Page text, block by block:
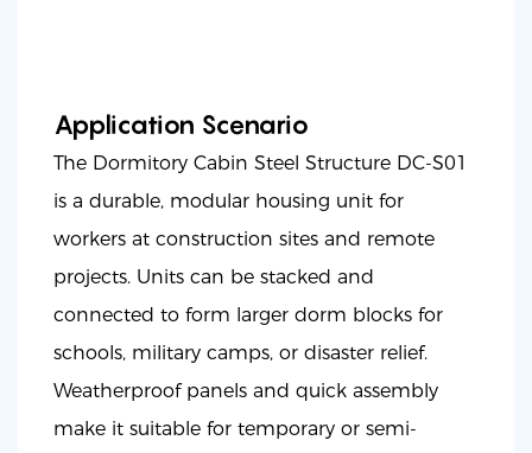
Application Scenario
The Dormitory Cabin Steel Structure DC-S01
is a durable, modular housing unit for
workers at construction sites and remote
projects. Units can be stacked and
connected to form larger dorm blocks for
schools, military camps, or disaster relief.
Weatherproof panels and quick assembly
make it suitable for temporary or semi-